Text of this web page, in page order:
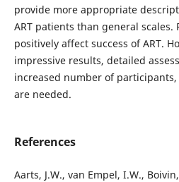
provide more appropriate
ART patients than general scales.
positively affect success of ART.
impressive results, detailed
increased number of
are needed.
References
Aarts, J.W., van Empel, I.W.,